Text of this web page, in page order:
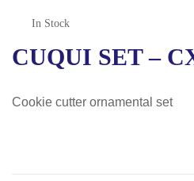
In Stock
CUQUI SET –
Cookie cutter ornamental set